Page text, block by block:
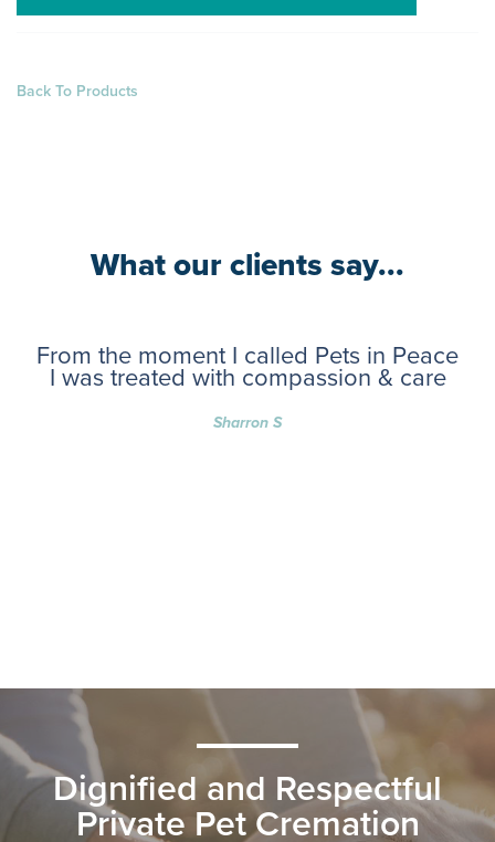
Back To Products
What our clients say...
From the moment I called Pets in Peace
I was treated with compassion & care
Sharron S
Dignified and Respectful
Private Pet Cremation